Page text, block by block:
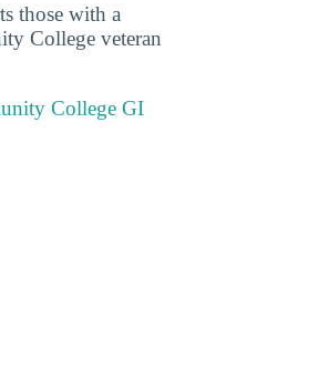
those with a
College veteran
College GI